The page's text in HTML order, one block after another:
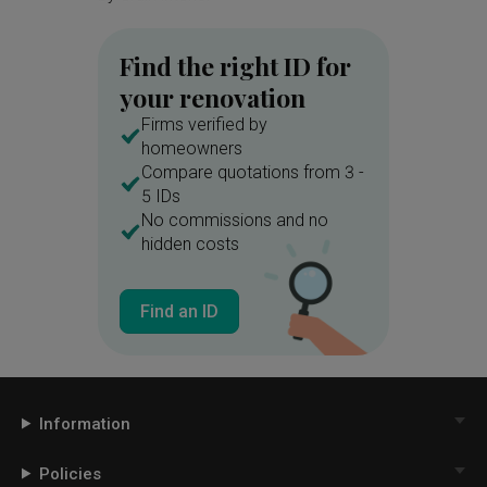
Find the right ID for
your renovation
Firms verified by
homeowners
Compare quotations from 3 -
5 IDs
No commissions and no
hidden costs
Find an ID
Information
Policies